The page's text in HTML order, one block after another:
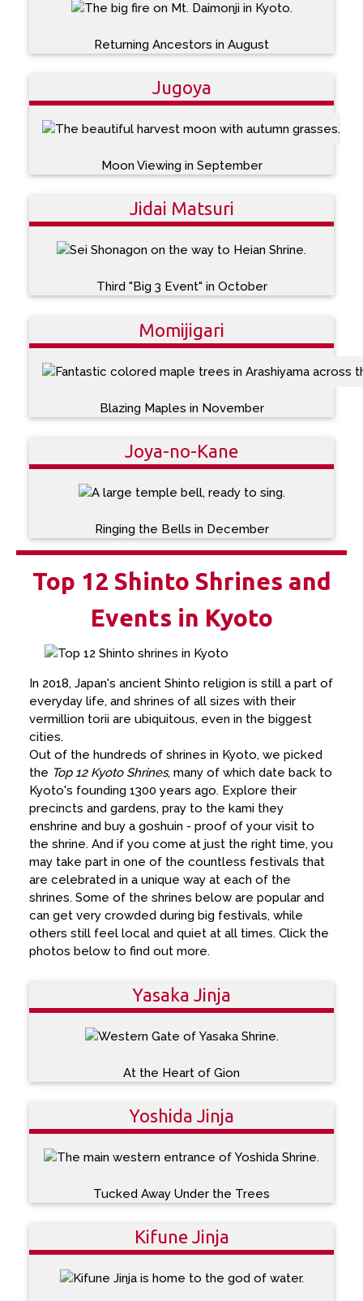
Returning Ancestors in August
Jugoya
Moon Viewing in September
Jidai Matsuri
Third "Big 3 Event" in October
Momijigari
Blazing Maples in November
Joya-no-Kane
Ringing the Bells in December
Top 12 Shinto Shrines and
Events in Kyoto
In 2018, Japan's ancient Shinto religion is still a part of
everyday life, and shrines of all sizes with their
vermillion torii are ubiquitous, even in the biggest
cities.
Out of the hundreds of shrines in Kyoto, we picked
the Top 12 Kyoto Shrines, many of which date back to
Kyoto's founding 1300 years ago. Explore their
precincts and gardens, pray to the kami they
enshrine and buy a goshuin - proof of your visit to
the shrine. And if you come at just the right time, you
may take part in one of the countless festivals that
are celebrated in a unique way at each of the
shrines. Some of the shrines below are popular and
can get very crowded during big festivals, while
others still feel local and quiet at all times. Click the
photos below to find out more.
Yasaka Jinja
At the Heart of Gion
Yoshida Jinja
Tucked Away Under the Trees
Kifune Jinja